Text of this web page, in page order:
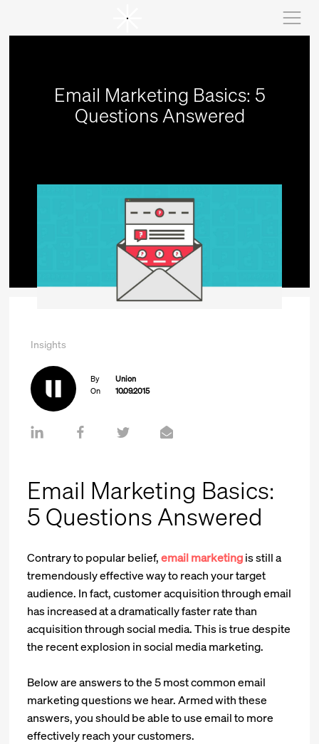
Email Marketing Basics: 5
Questions Answered
Insights
By
Union
On
10.09.2015
Email Marketing Basics:
5 Questions Answered
Contrary to popular belief,email marketingis still a
tremendously effective way to reach your target
audience. In fact, customer acquisition through email
has increased at a dramatically faster rate than
acquisition through social media. This is true despite
the recent explosion in social media marketing.
Below are answers to the 5 most common email
marketing questions we hear. Armed with these
answers, you should be able to use email to more
effectively reach your customers.